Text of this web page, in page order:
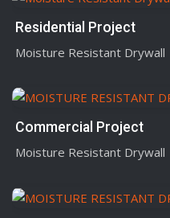
Residential Project
Moisture Resistant Drywall
Commercial Project
Moisture Resistant Drywall